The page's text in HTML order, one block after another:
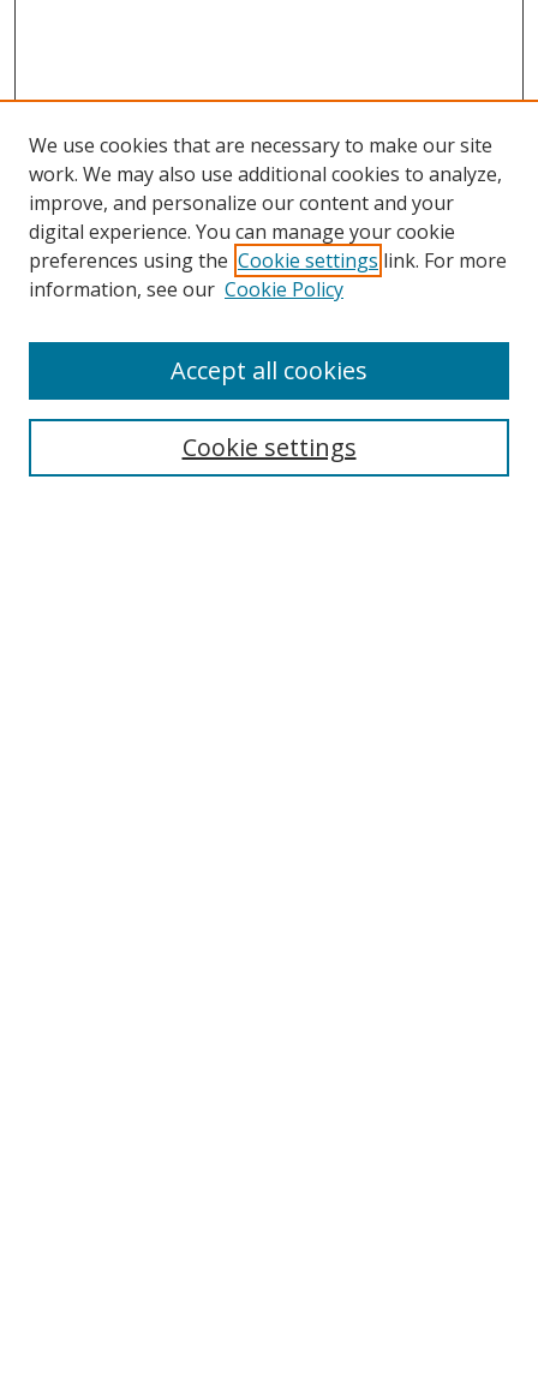
Search
Select context to search:
We use cookies that are necessary to make our site
work. We may also use additional cookies to analyze,
improve, and personalize our content and your
digital experience. You can manage your cookie
preferences using the Cookie settings link. For more
information, see our Cookie Policy
Cookie settings
Accept all cookies